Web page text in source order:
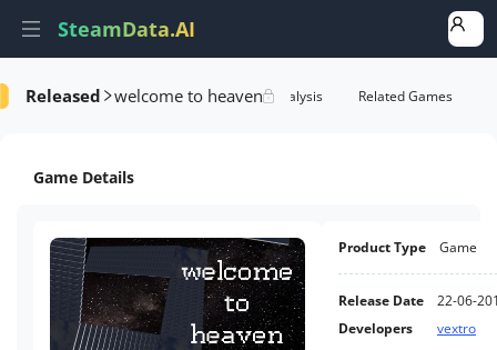
SteamData.AI
Released welcome to heaven
AI Review Analysis Rank Analysis Related Games
Game Details
Product Type Game
Release Date
22-06-
Developers
vextro